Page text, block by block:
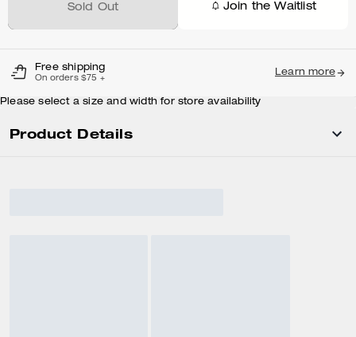
Sold Out Join the Waitlist
Free shipping
On orders $75 +
Learn more
Please select a size and width for store availability
Product Details